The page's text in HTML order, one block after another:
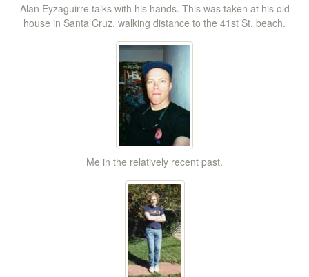
Alan Eyzaguirre talks with his hands. This was taken at his old
house in Santa Cruz, walking distance to the 41st St. beach.
Me in the relatively recent past.